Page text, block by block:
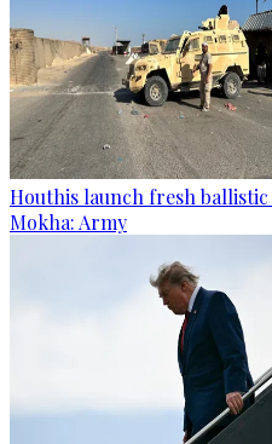
Houthis launch fresh
Mokha: Army